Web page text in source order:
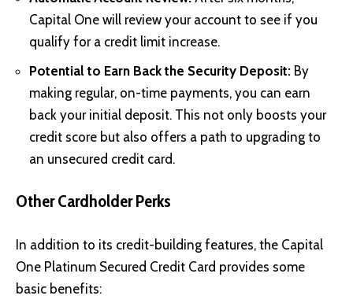
Capital One will review your account to see if you
qualify for a credit limit increase.
Potential to Earn Back the Security Deposit: By
making regular, on-time payments, you can earn
back your initial deposit. This not only boosts your
credit score but also offers a path to upgrading to
an unsecured credit card.
Other Cardholder Perks
In addition to its credit-building features, the Capital
One Platinum Secured Credit Card provides some
basic benefits: